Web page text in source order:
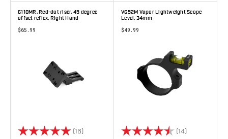
6110MR, Red-dot riser, 45 degree
offset reflex, Right Hand
$65.99
Rating: (16) 5.0 out of 5 stars
V652M Vapor Lightweight Scope
Level, 34mm
$49.99
Rating: (14)